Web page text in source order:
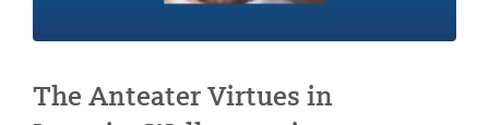
The Anteater Virtues in